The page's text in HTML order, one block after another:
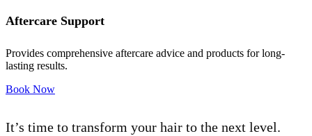
Aftercare Support
Provides comprehensive aftercare advice and products for long-
lasting results.
Book Now
It’s time to transform your hair to the next level.